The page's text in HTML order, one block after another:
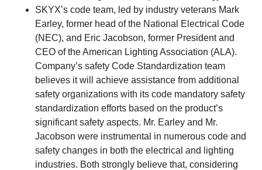
SKYX’s code team, led by industry veterans Mark
Earley, former head of the National Electrical Code
(NEC), and Eric Jacobson, former President and
CEO of the American Lighting Association (ALA).
Company’s safety Code Standardization team
believes it will achieve assistance from additional
safety organizations with its code mandatory safety
standardization efforts based on the product’s
significant safety aspects. Mr. Earley and Mr.
Jacobson were instrumental in numerous code and
safety changes in both the electrical and lighting
industries. Both strongly believe that, considering